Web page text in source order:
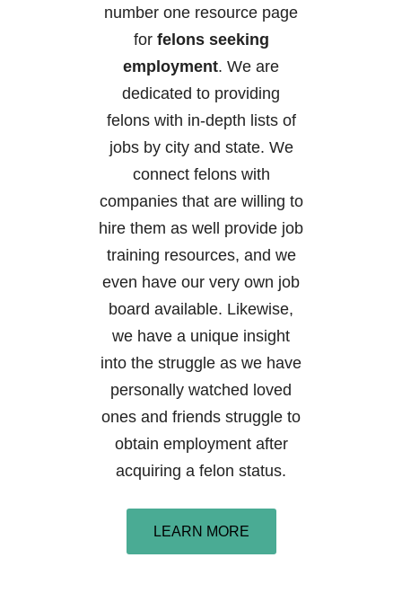
number one resource page
for felons seeking
employment. We are
dedicated to providing
felons with in-depth lists of
jobs by city and state. We
connect felons with
companies that are willing to
hire them as well provide job
training resources, and we
even have our very own job
board available. Likewise,
we have a unique insight
into the struggle as we have
personally watched loved
ones and friends struggle to
obtain employment after
acquiring a felon status.
LEARN MORE